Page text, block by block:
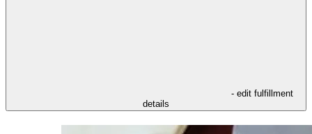
- edit fulfillment
details